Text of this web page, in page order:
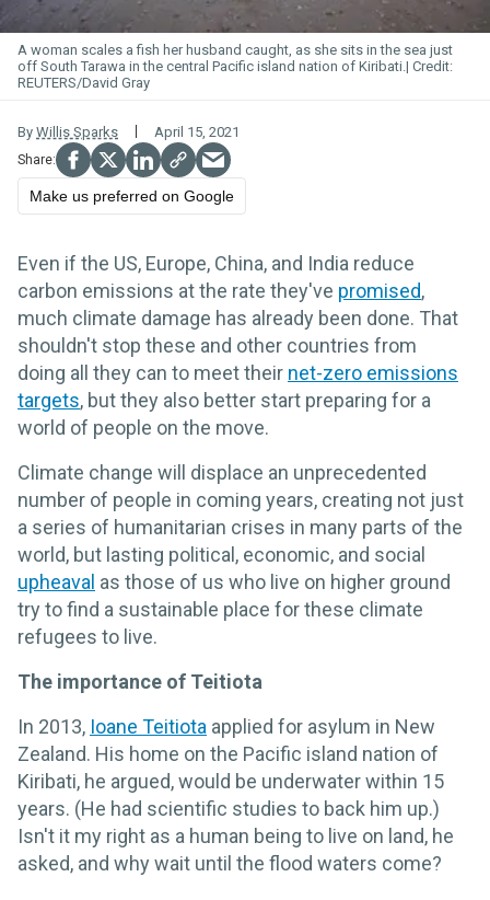
A woman scales a fish her husband caught, as she sits in the sea just
off South Tarawa in the central Pacific island nation of Kiribati.
REUTERS/David Gray
By Willis Sparks April 15, 2021
Make us preferred on Google
Even if the US, Europe, China, and India reduce
carbon emissions at the rate they've promised,
much climate damage has already been done. That
shouldn't stop these and other countries from
doing all they can to meet their net-zero emissions
targets, but they also better start preparing for a
world of people on the move.
Climate change will displace an unprecedented
number of people in coming years, creating not just
a series of humanitarian crises in many parts of the
world, but lasting political, economic, and social
upheaval as those of us who live on higher ground
try to find a sustainable place for these climate
refugees to live.
The importance of Teitiota
In 2013, Ioane Teitiota applied for asylum in New
Zealand. His home on the Pacific island nation of
Kiribati, he argued, would be underwater within 15
years. (He had scientific studies to back him up.)
Isn't it my right as a human being to live on land, he
asked, and why wait until the flood waters come?